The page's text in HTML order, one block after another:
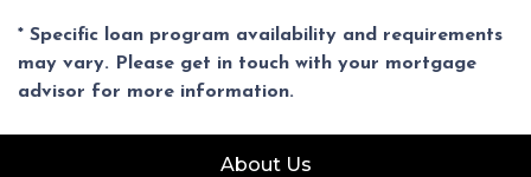
* Specific loan program availability and requirements
may vary. Please get in touch with your mortgage
advisor for more information.
About Us